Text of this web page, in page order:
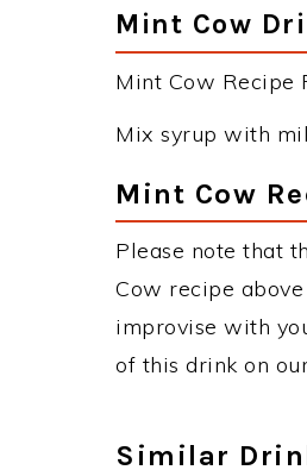
Mint Cow
Mint Cow Recipe
Mix syrup with
Mint Cow
Please note that
Cow recipe
improvise with
of this drink on
Similar